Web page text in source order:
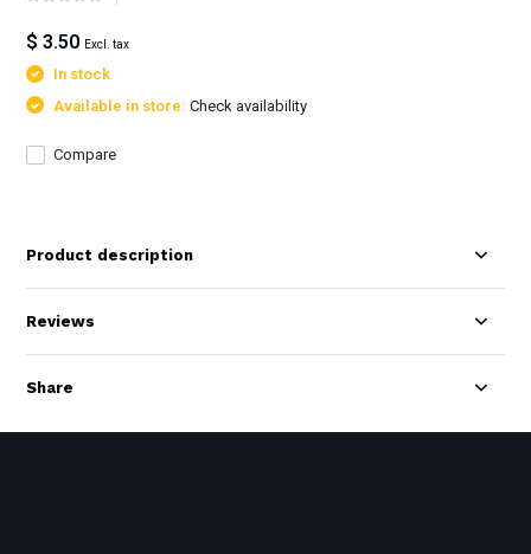
$ 3.50 Excl. tax
In stock
Available in store:Check availability
Compare
Product description
Reviews
Share